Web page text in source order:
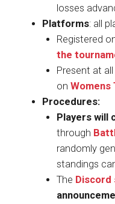
losses
Platforms: all
Registered
the
Present at
onWomens
Procedures:
Players will
through
randomly
standings
The Discord